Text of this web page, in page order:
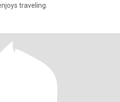
traveling.